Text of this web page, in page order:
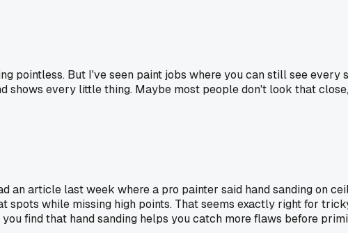
pointless. But I've seen paint jobs where you can still see
shows every little thing. Maybe most people don't look that
an article last week where a pro painter said hand sanding on
spots while missing high points. That seems exactly right for
find that hand sanding helps you catch more flaws before